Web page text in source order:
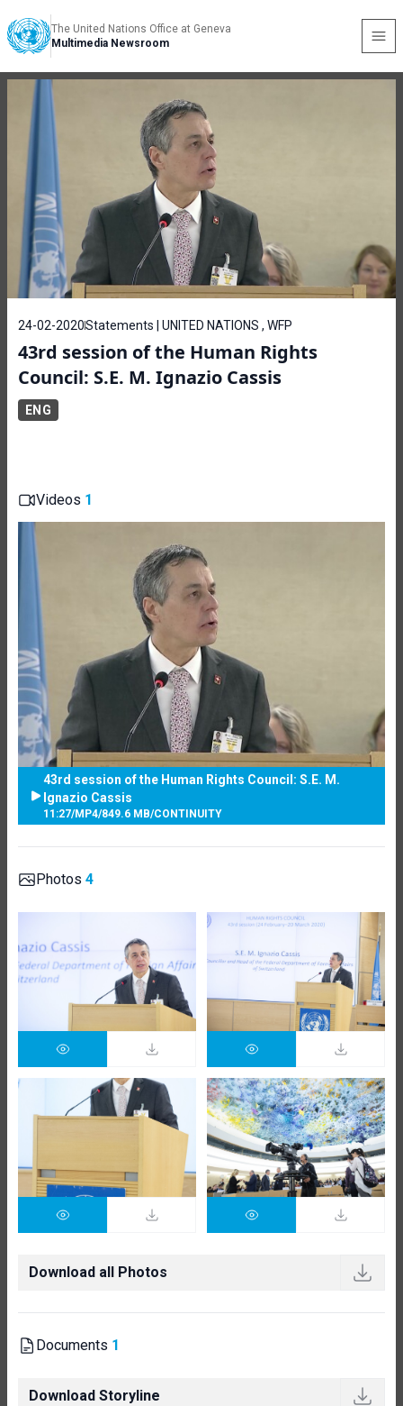
The United Nations Office at Geneva
Multimedia Newsroom
24-02-2020Statements | UNITED NATIONS , WFP
43rd session of the Human Rights
Council: S.E. M. Ignazio Cassis
ENG
Videos 1
43rd session of the Human Rights Council: S.E. M.
Ignazio Cassis
11:27/MP4/849.6 MB/CONTINUITY
Photos 4
Download all Photos
Documents 1
Download Storyline